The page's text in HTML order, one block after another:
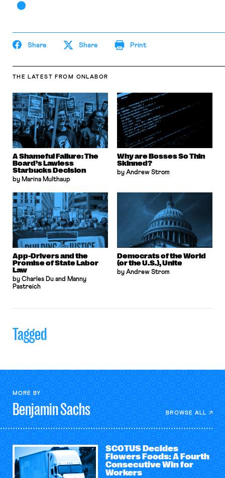
Share Share Print
THE LATEST FROM ONLABOR
A Shameful Failure: The
Board’s Lawless
Starbucks Decision
by Marina Multhaup
Why are Bosses So Thin
Skinned?
by Andrew Strom
App-Drivers and the
Promise of State Labor
Law
by Charles Du and Manny
Pastreich
Democrats of the World
(or the U.S.), Unite
by Andrew Strom
Tagged
MORE BY
BenjaminSachs BROWSE ALL
SCOTUS Decides
Flowers Foods: A Fourth
Consecutive Win for
Workers